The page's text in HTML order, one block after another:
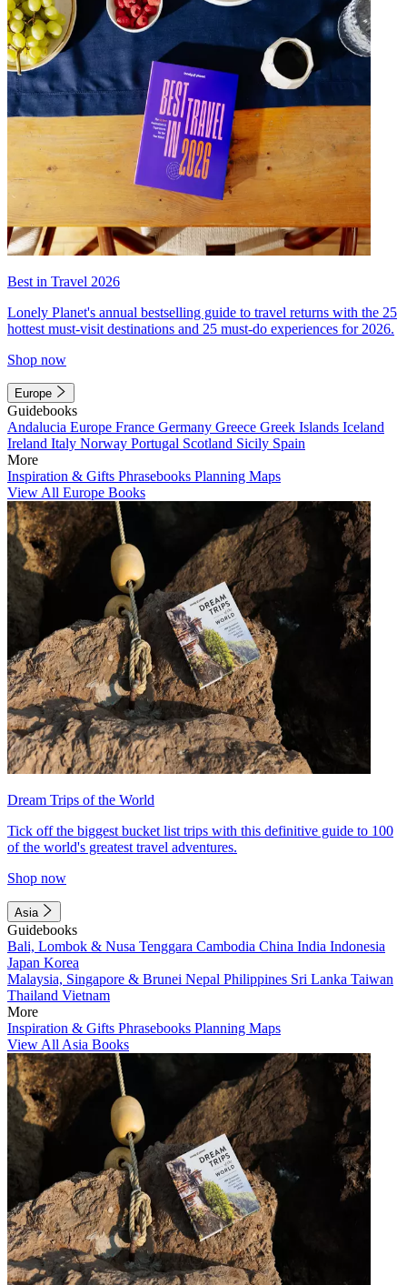
Best in Travel 2026
Lonely Planet's annual bestselling guide to travel returns with the 25
hottest must-visit destinations and 25 must-do experiences for 2026.
Shop now
Europe
Guidebooks
Andalucia Europe France Germany Greece Greek Islands Iceland
Ireland Italy Norway Portugal Scotland Sicily Spain
More
Inspiration & Gifts Phrasebooks Planning Maps
View All Europe Books
Dream Trips of the World
Tick off the biggest bucket list trips with this definitive guide to 100
of the world's greatest travel adventures.
Shop now
Asia
Guidebooks
Bali, Lombok & Nusa Tenggara Cambodia China India Indonesia
Japan Korea
Malaysia, Singapore & Brunei Nepal Philippines Sri Lanka Taiwan
Thailand Vietnam
More
Inspiration & Gifts Phrasebooks Planning Maps
View All Asia Books